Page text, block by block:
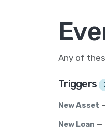
Any of
Triggers
New Asset
New Loan —